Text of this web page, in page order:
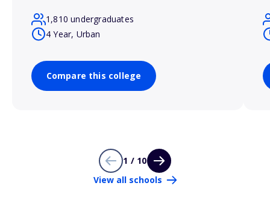
1,810 undergraduates
4 Year, Urban
Compare this college
1 / 10
View all schools